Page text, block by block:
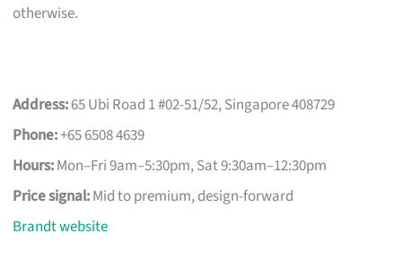
otherwise.
Address:65 Ubi Road 1 #02-51/52, Singapore 408729
Phone:+65 6508 4639
Hours:Mon–Fri 9am–5:30pm, Sat 9:30am–12:30pm
Price signal:Mid to premium, design-forward
Brandt website